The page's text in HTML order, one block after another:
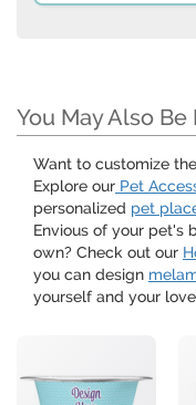
You May Also
Want to customize
Explore our Pet
personalized pet
Envious of your pet's
own? Check out our
you can design
yourself and your